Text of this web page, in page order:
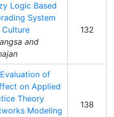
Logic Based
System
Culture
and
132
of
on Applied
Theory
Modeling
138